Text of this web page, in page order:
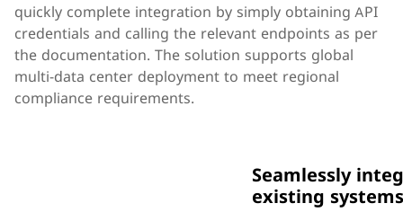
quickly complete integration by simply obtaining API
credentials and calling the relevant endpoints as per
the documentation. The solution supports global
multi-data center deployment to meet regional
compliance requirements.
Seamlessly
existing systems